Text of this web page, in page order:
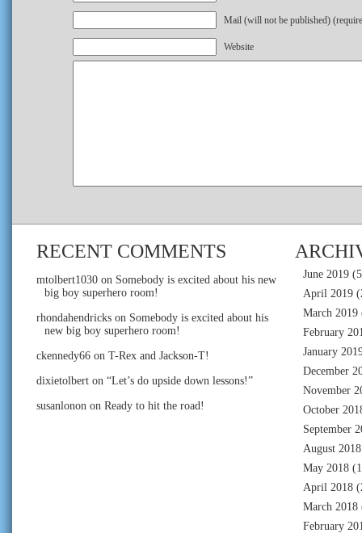
Mail (will not be published)
Website
RECENT COMMENTS
mtolbert1030 on Somebody is excited about his new
big boy superhero room!
rhondahendricks on Somebody is excited about his
new big boy superhero room!
ckennedy66 on T-Rex and Jackson-T!
dixietolbert on “Let’s do upside down lessons!”
susanlonon on Ready to hit the road!
June 2019
April 2019
March 2019
February
January
December
November
October
September
August 2018
May 2018
April 2018
March 2018
February